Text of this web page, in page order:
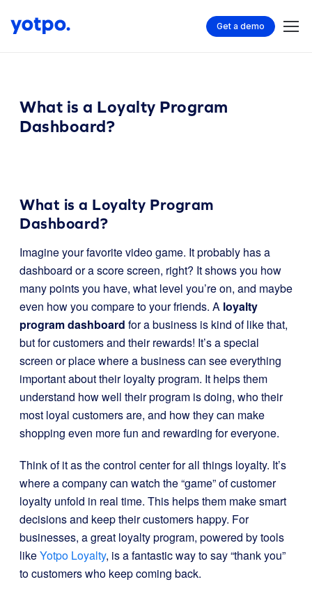
Get a demo
What is a Loyalty Program
Dashboard?
What is a Loyalty Program
Dashboard?
Imagine your favorite video game. It probably has a
dashboard or a score screen, right? It shows you how
many points you have, what level you’re on, and maybe
even how you compare to your friends. A loyalty
program dashboard for a business is kind of like that,
but for customers and their rewards! It’s a special
screen or place where a business can see everything
important about their loyalty program. It helps them
understand how well their program is doing, who their
most loyal customers are, and how they can make
shopping even more fun and rewarding for everyone.
Think of it as the control center for all things loyalty. It’s
where a company can watch the “game” of customer
loyalty unfold in real time. This helps them make smart
decisions and keep their customers happy. For
businesses, a great loyalty program, powered by tools
likeYotpo Loyalty, is a fantastic way to say “thank you”
to customers who keep coming back.